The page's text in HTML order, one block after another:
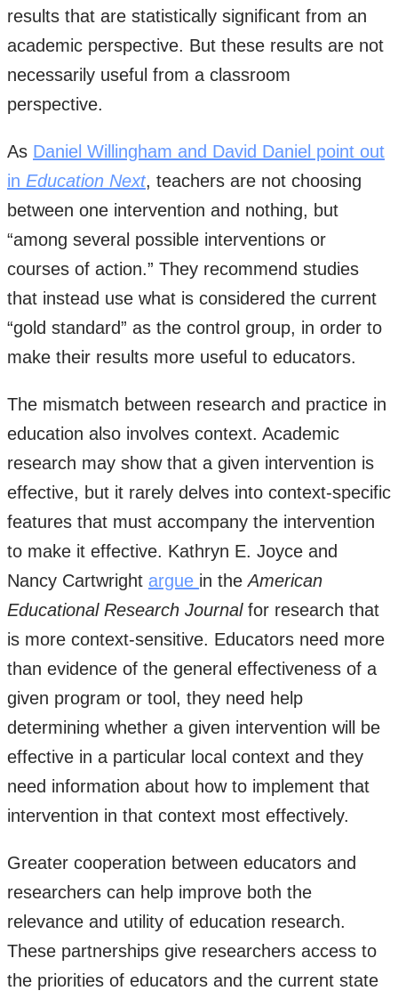
results that are statistically significant from an
academic perspective. But these results are not
necessarily useful from a classroom
perspective.
As Daniel Willingham and David Daniel point out
in Education Next, teachers are not choosing
between one intervention and nothing, but
“among several possible interventions or
courses of action.” They recommend studies
that instead use what is considered the current
“gold standard” as the control group, in order to
make their results more useful to educators.
The mismatch between research and practice in
education also involves context. Academic
research may show that a given intervention is
effective, but it rarely delves into context-specific
features that must accompany the intervention
to make it effective. Kathryn E. Joyce and
Nancy Cartwright argue in theAmerican
Educational Research Journal for research that
is more context-sensitive. Educators need more
than evidence of the general effectiveness of a
given program or tool, they need help
determining whether a given intervention will be
effective in a particular local context and they
need information about how to implement that
intervention in that context most effectively.
Greater cooperation between educators and
researchers can help improve both the
relevance and utility of education research.
These partnerships give researchers access to
the priorities of educators and the current state